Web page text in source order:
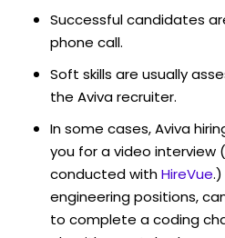
Successful candidates
phone call.
Soft skills are usually
the Aviva recruiter.
In some cases, Aviva
you for a video interview
conducted withHireVue
engineering positions,
to complete a coding